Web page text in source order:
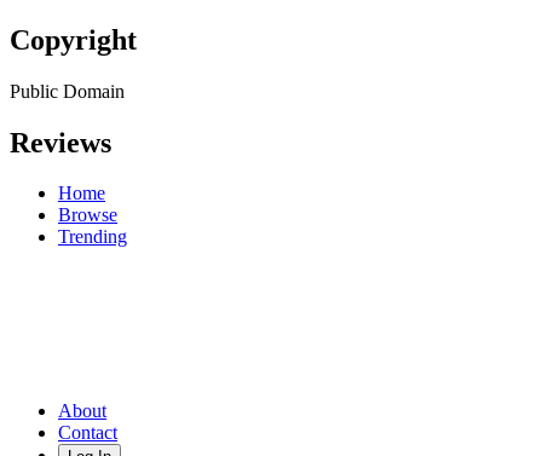
Copyright
Public Domain
Reviews
Home
Browse
Trending
About
Contact